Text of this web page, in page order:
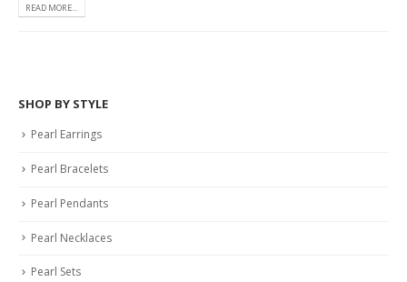
READ MORE...
SHOP BY STYLE
Pearl Earrings
Pearl Bracelets
Pearl Pendants
Pearl Necklaces
Pearl Sets